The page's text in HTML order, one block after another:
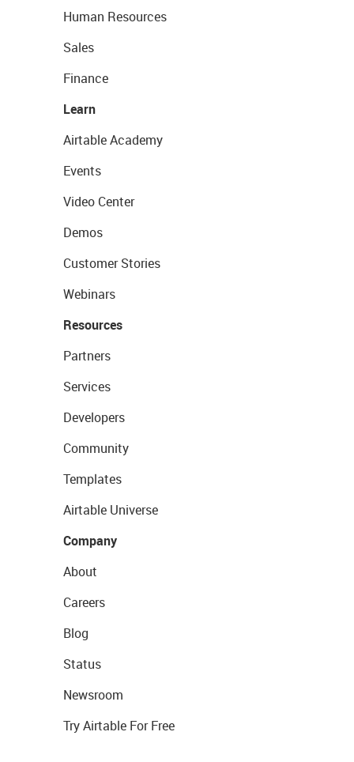
Human Resources
Sales
Finance
Learn
Airtable Academy
Events
Video Center
Demos
Customer Stories
Webinars
Resources
Partners
Services
Developers
Community
Templates
Airtable Universe
Company
About
Careers
Blog
Status
Newsroom
Try Airtable For Free